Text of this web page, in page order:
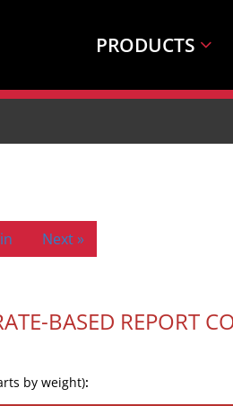
PRODUCTS
Next »
BASED REPORT
by weight):